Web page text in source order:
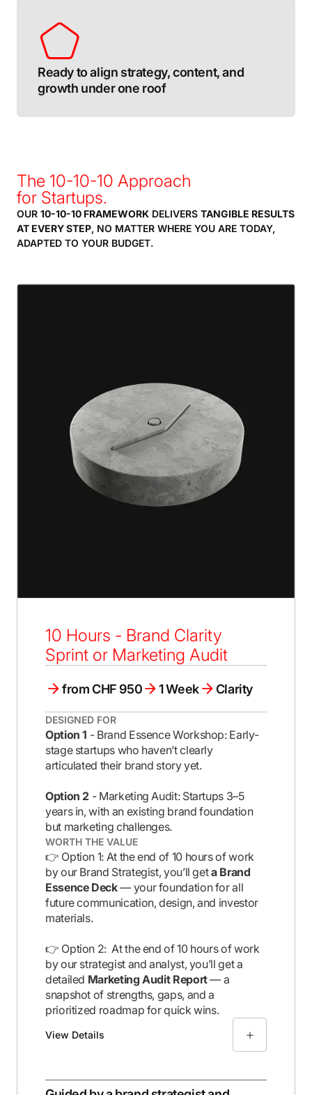
Ready to align strategy, content, and
growth under one roof
The 10-10-10 Approach
for Startups.
OUR 10-10-10 FRAMEWORK DELIVERS TANGIBLE RESULTS
AT EVERY STEP, NO MATTER WHERE YOU ARE TODAY,
ADAPTED TO YOUR BUDGET.
10 Hours - Brand Clarity
Sprint or Marketing Audit
from CHF 950 1 Week Clarity
DESIGNED FOR
Option 1 - Brand Essence Workshop: Early-
stage startups who haven’t clearly
articulated their brand story yet.
Option 2 - Marketing Audit: Startups 3–5
years in, with an existing brand foundation
but marketing challenges.
WORTH THE VALUE
👉 Option 1: At the end of 10 hours of work
by our Brand Strategist, you’ll geta Brand
Essence Deck— your foundation for all
future communication, design, and investor
materials.
👉 Option 2: At the end of 10 hours of work
by our strategist and analyst, you’ll get a
detailed Marketing Audit Report— a
snapshot of strengths, gaps, and a
prioritized roadmap for quick wins.
View Details